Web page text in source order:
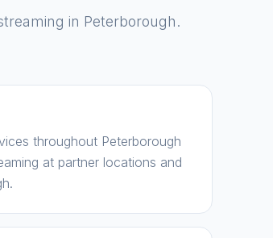
in Peterborough.
throughout Peterborough
at partner locations and